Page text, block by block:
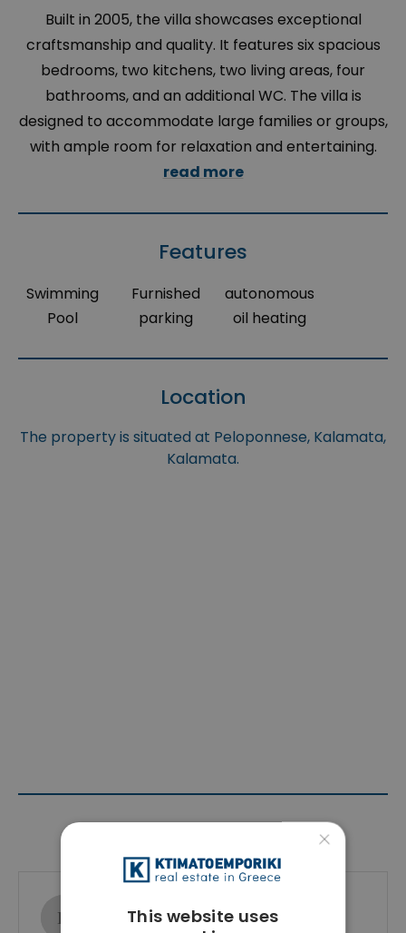
Built in 2005, the villa showcases exceptional
craftsmanship and quality. It features six spacious
bedrooms, two kitchens, two living areas, four
bathrooms, and an additional WC. The villa is
designed to accommodate large families or groups,
with ample room for relaxation and entertaining.
read more
Features
Swimming
Pool
Furnished
parking
autonomous
oil heating
Location
The property is situated at Peloponnese, Kalamata,
Kalamata.
Ktimatoemporiki Real Estate
Show phone number
×
This website uses